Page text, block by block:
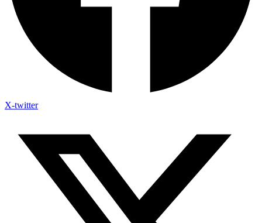
X-twitter